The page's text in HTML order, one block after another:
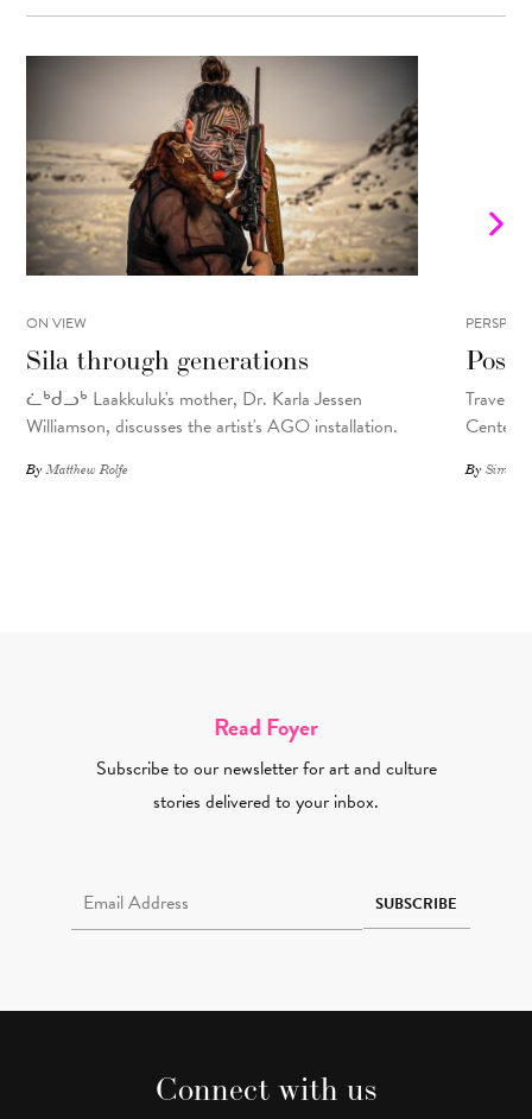
ON VIEW
Sila through generations
ᓛᒃᑯᓗᒃ Laakkuluk's mother, Dr. Karla Jessen
Williamson, discusses the artist's AGO installation.
ByMatthew Rolfe
Travel
Center.
By
Read Foyer
Subscribe to our newsletter for art and culture
stories delivered to your inbox.
SUBSCRIBE
Connect with us